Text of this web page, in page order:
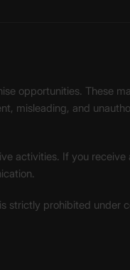
opportunities. These
misleading, and
activities. If you
strictly prohibited under